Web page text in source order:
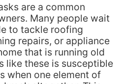
are a common
Many people wait
to tackle roofing
repairs, or appliance
that is running old
like these is susceptible
when one element of